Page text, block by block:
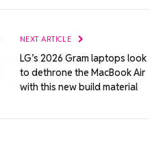
NEXT ARTICLE
LG’s 2026 Gram laptops look
to dethrone the MacBook Air
with this new build material